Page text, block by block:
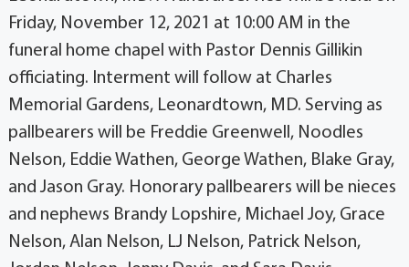
Friday, November 12, 2021 at 10:00 AM in the
funeral home chapel with Pastor Dennis Gillikin
officiating. Interment will follow at Charles
Memorial Gardens, Leonardtown, MD. Serving as
pallbearers will be Freddie Greenwell, Noodles
Nelson, Eddie Wathen, George Wathen, Blake Gray,
and Jason Gray. Honorary pallbearers will be nieces
and nephews Brandy Lopshire, Michael Joy, Grace
Nelson, Alan Nelson, LJ Nelson, Patrick Nelson,